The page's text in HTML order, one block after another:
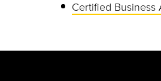
Certified Business